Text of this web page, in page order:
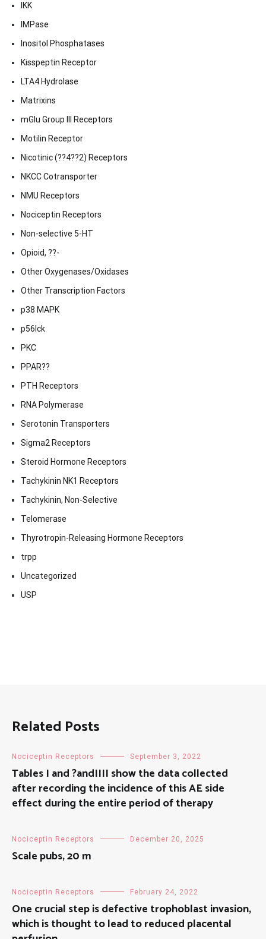
IKK
IMPase
Inositol Phosphatases
Kisspeptin Receptor
LTA4 Hydrolase
Matrixins
mGlu Group III Receptors
Motilin Receptor
Nicotinic (??4??2) Receptors
NKCC Cotransporter
NMU Receptors
Nociceptin Receptors
Non-selective 5-HT
Opioid, ??-
Other Oxygenases/Oxidases
Other Transcription Factors
p38 MAPK
p56lck
PKC
PPAR??
PTH Receptors
RNA Polymerase
Serotonin Transporters
Sigma2 Receptors
Steroid Hormone Receptors
Tachykinin NK1 Receptors
Tachykinin, Non-Selective
Telomerase
Thyrotropin-Releasing Hormone Receptors
trpp
Uncategorized
USP
Related Posts
Nociceptin Receptors September 3, 2022
Tables I and ?andIIII show the data collected
after recording the incidence of this AE side
effect during the entire period of therapy
Nociceptin Receptors December 20, 2025
Scale pubs, 20 m
Nociceptin Receptors February 24, 2022
One crucial step is defective trophoblast invasion,
which is thought to lead to reduced placental